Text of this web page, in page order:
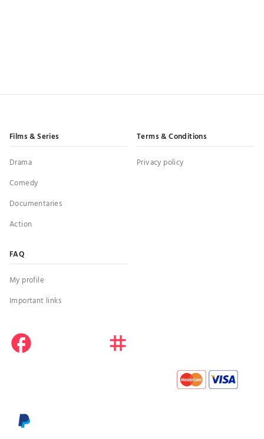
Films & Series
Drama
Comedy
Documentaries
Action
Terms & Conditions
Privacy policy
FAQ
My profile
Important links
facebook
instagram